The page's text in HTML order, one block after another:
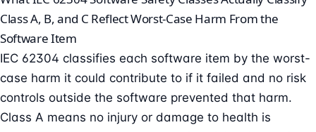
Class A, B, and C Reflect Worst-Case Harm From the
Software Item
IEC 62304 classifies each software item by the worst-
case harm it could contribute to if it failed and no risk
controls outside the software prevented that harm.
Class A means no injury or damage to health is